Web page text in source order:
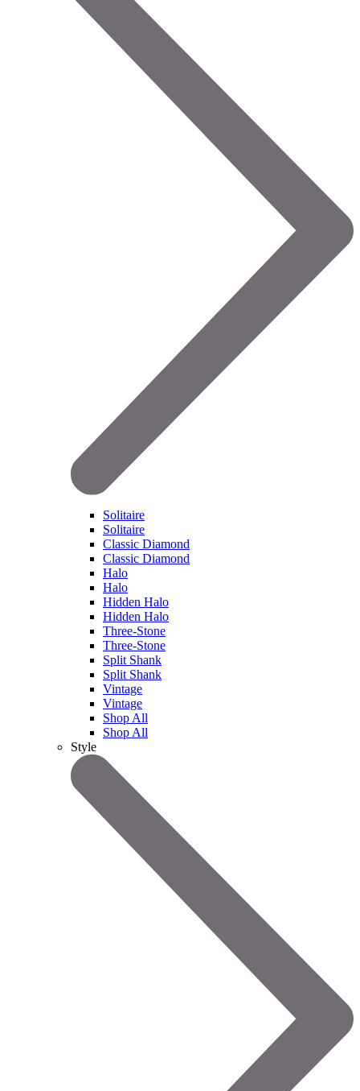
Solitaire
Solitaire
Classic Diamond
Classic Diamond
Halo
Halo
Hidden Halo
Hidden Halo
Three-Stone
Three-Stone
Split Shank
Split Shank
Vintage
Vintage
Shop All
Shop All
Style